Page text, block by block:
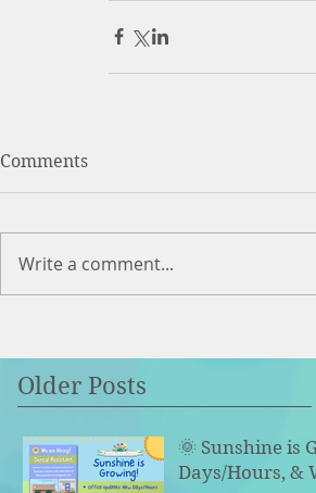
Comments
Write a comment...
Older Posts
🌞 Sunshine is
Days/Hours, &